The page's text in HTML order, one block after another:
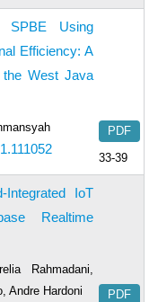
SPBE Using
Efficiency: A
West Java
PDF
33-39
Integrated IoT
Realtime
Rahmadani,
Andre Hardoni
PDF